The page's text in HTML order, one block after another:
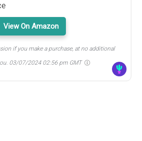
View On Amazon
if you make a purchase, at no additional
03/07/2024 02:56 pm GMT